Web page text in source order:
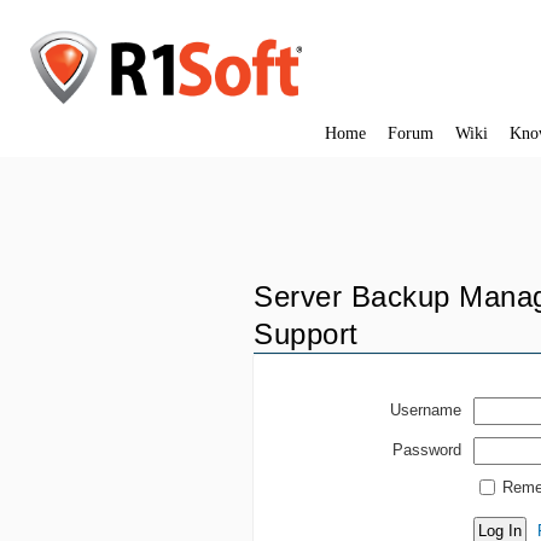
Home Forum Wiki
Server Backup
Support
Username
Password